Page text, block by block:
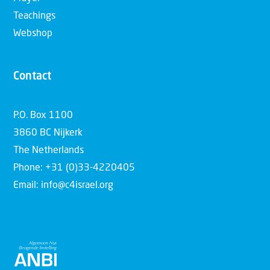
Teachings
Webshop
Contact
P.O. Box 1100
3860 BC Nijkerk
The Netherlands
Phone: +31 (0)33-4220405
Email: info@c4israel.org